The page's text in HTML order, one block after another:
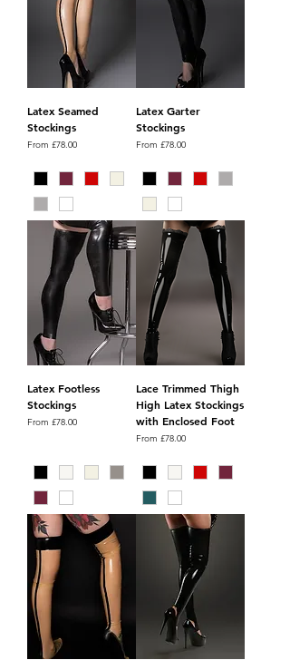
Latex Seamed
Stockings
From £78.00
Sale Price
Latex Garter
Stockings
From £78.00
Sale Price
Latex Footless
Stockings
From £78.00
Sale Price
Lace Trimmed Thigh
High Latex Stockings
with Enclosed Foot
From £78.00
Sale Price